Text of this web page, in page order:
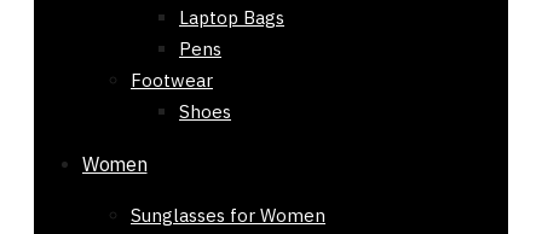
Laptop Bags
Pens
Footwear
Shoes
Women
Sunglasses for Women